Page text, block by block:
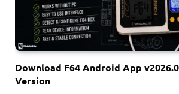
Download F64 Android App
Version